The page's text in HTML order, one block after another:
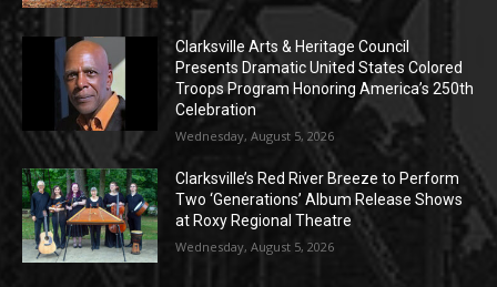
Clarksville Arts & Heritage Council
Presents Dramatic United States Colored
Troops Program Honoring America’s 250th
Celebration
Wednesday, August 5, 2026
Clarksville’s Red River Breeze to Perform
Two ‘Generations’ Album Release Shows
at Roxy Regional Theatre
Wednesday, August 5, 2026